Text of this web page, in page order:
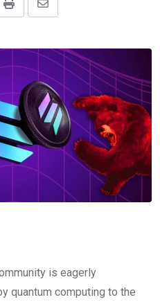
Print
Share
Email
is eagerly
quantum computing to the